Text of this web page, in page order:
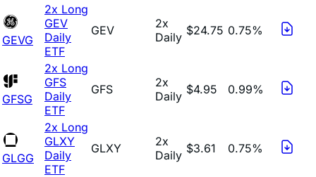
GEVG
2x Long
GEV
Daily
ETF
GEV
2x
Daily $24.75 0.75%
GFSG
2x Long
GFS
Daily
ETF
GFS
2x
Daily $4.95 0.99%
GLGG
2x Long
GLXY
Daily
ETF
GLXY
2x
Daily $3.61 0.75%